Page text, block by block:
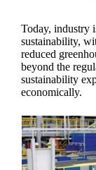
Today, industry
sustainability,
reduced
beyond the
sustainability
economically.